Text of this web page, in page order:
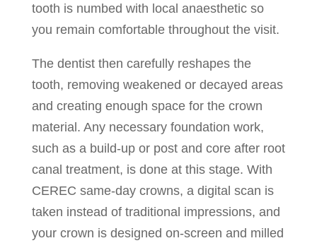
tooth is numbed with local anaesthetic so
you remain comfortable throughout the visit.
The dentist then carefully reshapes the
tooth, removing weakened or decayed areas
and creating enough space for the crown
material. Any necessary foundation work,
such as a build-up or post and core after root
canal treatment, is done at this stage. With
CEREC same-day crowns, a digital scan is
taken instead of traditional impressions, and
your crown is designed on-screen and milled